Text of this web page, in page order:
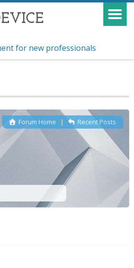
for new professionals
Forum Home | Recent Posts